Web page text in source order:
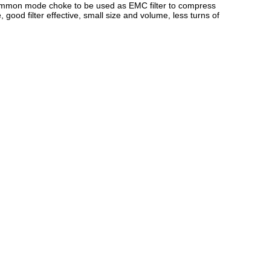
mode choke to be used as EMC filter to compress
filter effective, small size and volume, less turns of